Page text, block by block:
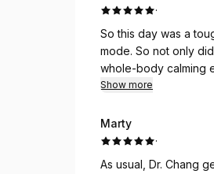
·
So this day was a
mode. So not only
whole-body calming experience. The therapy I require is pretty
Show more
Marty
·
As usual, Dr. Chang